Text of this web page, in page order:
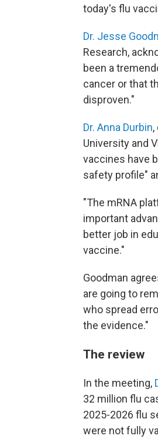
today's flu
Dr. Jesse
Research,
been a
cancer or that
disproven."
Dr. Anna Durbin
University and
vaccines have
safety profile"
"The mRNA
important
better job in
vaccine."
Goodman
are going to
who spread
the evidence."
The review
In the meeting,
32 million flu
2025-2026 flu
were not fully